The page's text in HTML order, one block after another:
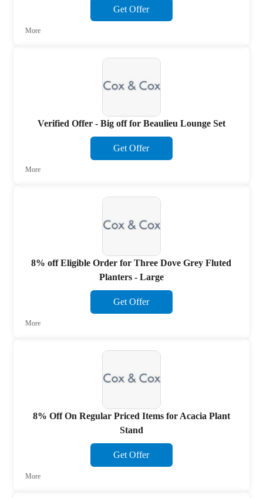
Get Offer
More
Verified Offer - Big off for Beaulieu Lounge Set
Get Offer
More
8% off Eligible Order for Three Dove Grey Fluted
Planters - Large
Get Offer
More
8% Off On Regular Priced Items for Acacia Plant
Stand
Get Offer
More